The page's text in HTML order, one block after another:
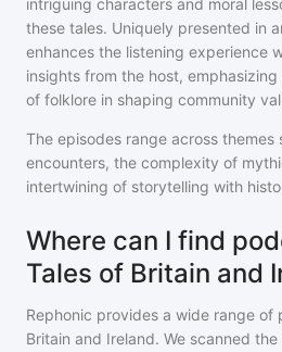
intriguing characters and moral
these tales. Uniquely presented in
enhances the listening experience
insights from the host,
of folklore in shaping community
The episodes range across themes
encounters, the complexity of
intertwining of storytelling with
Where can I find
Tales of Britain and
Rephonic provides a wide range of
Britain and Ireland. We scanned